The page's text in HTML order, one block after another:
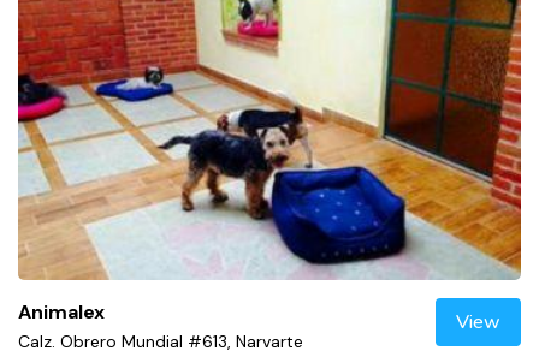
Animalex
Calz. Obrero Mundial #613, Narvarte
View